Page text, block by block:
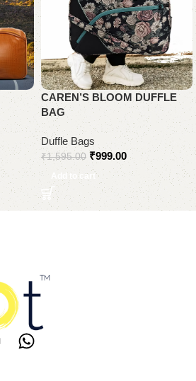
CAREN’S BLOOM DUFFLE
BAG
Duffle Bags
₹1,595.00 ₹999.00
Add to cart